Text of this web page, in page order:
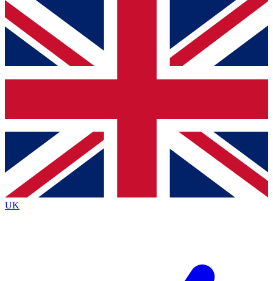
For the quickest way to join, simply enter your email below
and get access. We will send a confirmation and sign you
up to our newsletter to keep you updated on all your
Contact me with news and offers from other Future brands
By submitting your information you agree to the Terms & Conditions
Privacy Policy
and are aged 16 or over.
UK